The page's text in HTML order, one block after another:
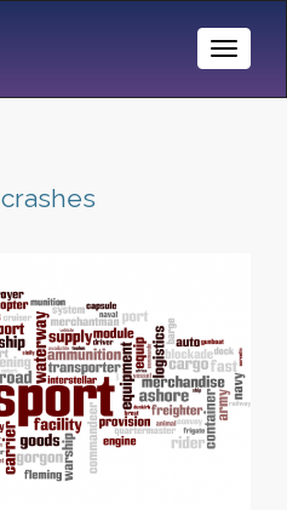
Toggle
crashes